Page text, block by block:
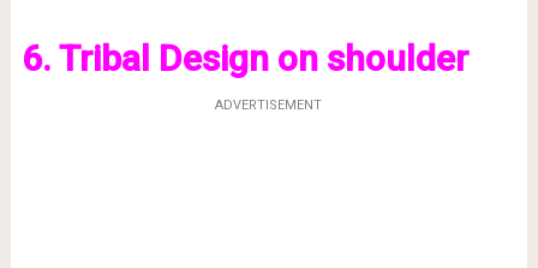
6. Tribal Design on shoulder
ADVERTISEMENT